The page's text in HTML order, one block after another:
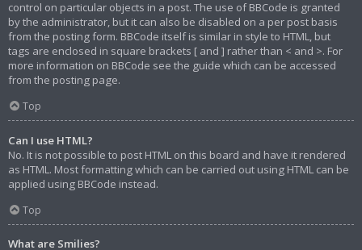
control on particular objects in a post. The use of BBCode is granted
by the administrator, but it can also be disabled on a per post basis
from the posting form. BBCode itself is similar in style to HTML, but
tags are enclosed in square brackets [ and ] rather than < and >. For
more information on BBCode see the guide which can be accessed
from the posting page.
Top
Can I use HTML?
No. It is not possible to post HTML on this board and have it rendered
as HTML. Most formatting which can be carried out using HTML can be
applied using BBCode instead.
Top
What are Smilies?